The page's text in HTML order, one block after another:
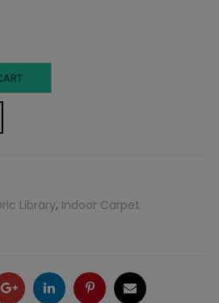
Library, Indoor Carpet
GoogleLinkedInPinterestEmail